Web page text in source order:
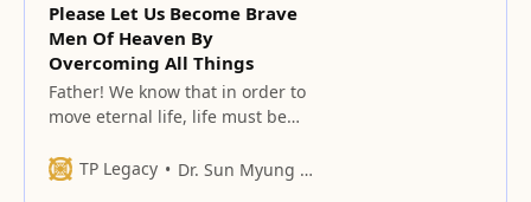
Please Let Us Become Brave
Men Of Heaven By
Overcoming All Things
Father! We know that in order to
move eternal life, life must be
moved by love.
TP Legacy Dr. Sun Myung Moon